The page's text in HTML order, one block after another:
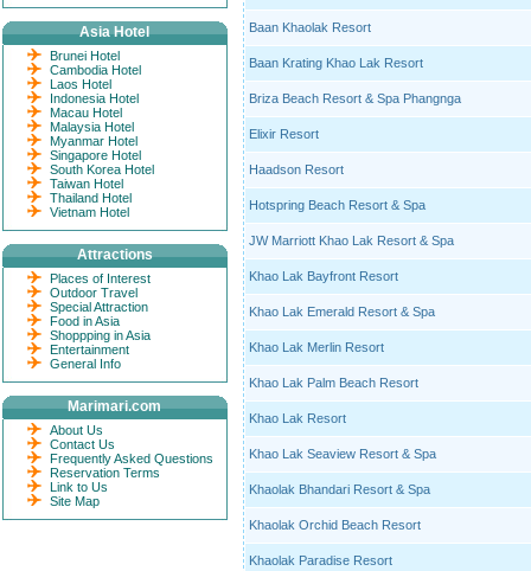
Baan Khaolak Resort
Baan Krating Khao Lak Resort
Briza Beach Resort & Spa Phangnga
Elixir Resort
Haadson Resort
Hotspring Beach Resort & Spa
JW Marriott Khao Lak Resort & Spa
Khao Lak Bayfront Resort
Khao Lak Emerald Resort & Spa
Khao Lak Merlin Resort
Khao Lak Palm Beach Resort
Khao Lak Resort
Khao Lak Seaview Resort & Spa
Khaolak Bhandari Resort & Spa
Khaolak Orchid Beach Resort
Khaolak Paradise Resort
Asia Hotel
Brunei Hotel
Cambodia Hotel
Laos Hotel
Indonesia Hotel
Macau Hotel
Malaysia Hotel
Myanmar Hotel
Singapore Hotel
South Korea Hotel
Taiwan Hotel
Thailand Hotel
Vietnam Hotel
Attractions
Places of Interest
Outdoor Travel
Special Attraction
Food in Asia
Shoppping in Asia
Entertainment
General Info
Marimari.com
About Us
Contact Us
Frequently Asked Questions
Reservation Terms
Link to Us
Site Map